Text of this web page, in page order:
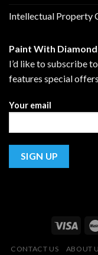
Intellectual Property
Paint With
I’d like to subscribe
features special
Your email
CONTACT US ABOUT